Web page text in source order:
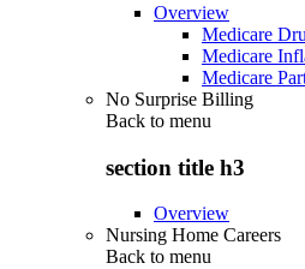
Overview
Medicare
Medicare
Medicare
No Surprise Billing
Back to menu
section title h3
Overview
Nursing Home Careers
Back to menu